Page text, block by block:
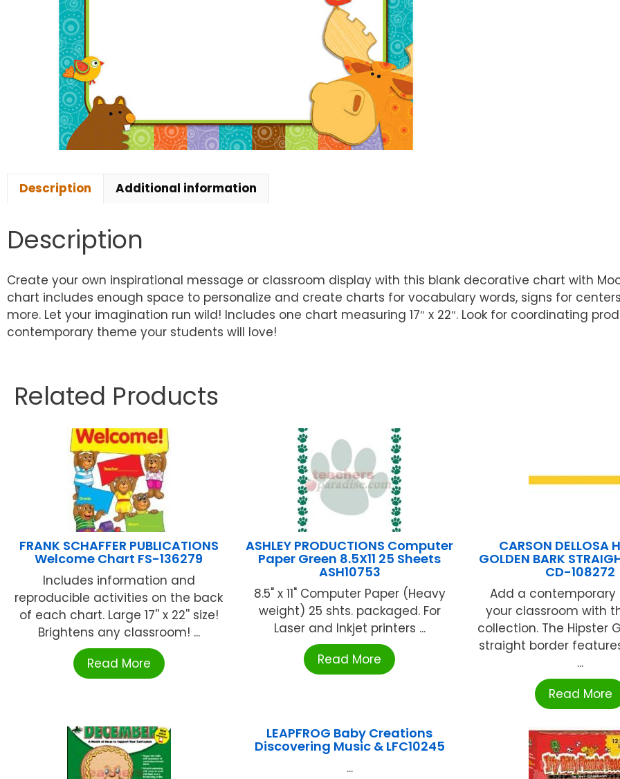
Description Additional information
Description
Create your own inspirational message or classroom display with this blank decorative chart with
chart includes enough space to personalize and create charts for vocabulary words, signs for
more. Let your imagination run wild! Includes one chart measuring 17″ x 22″. Look for coordinating
contemporary theme your students will love!
Related Products
FRANK SCHAFFER PUBLICATIONS
Welcome Chart FS-136279
Includes information and
reproducible activities on the back
of each chart. Large 17'' x 22'' size!
Brightens any classroom! ...
Read More
ASHLEY PRODUCTIONS Computer
Paper Green 8.5X11 25 Sheets
ASH10753
8.5" x 11" Computer Paper (Heavy
weight) 25 shts. packaged. For
Laser and Inkjet printers ...
Read More
CARSON DELLOSA
GOLDEN BARK
CD-108272
Add a
your classroom with
collection. The Hipster
straight border
...
Read More
LEAPFROG Baby Creations
Discovering Music & LFC10245
...